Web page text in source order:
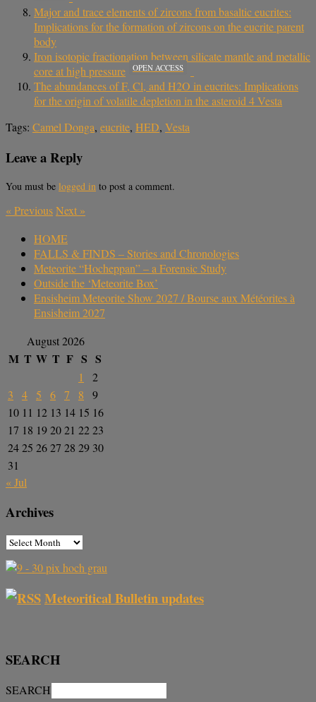
Major and trace elements of zircons from basaltic eucrites:
Implications for the formation of zircons on the eucrite parent
body
Iron isotopic fractionation between silicate mantle and metallic
core at high pressure
OPEN ACCESS
The abundances of F, Cl, and H2O in eucrites: Implications
for the origin of volatile depletion in the asteroid 4 Vesta
Tags: Camel Donga, eucrite, HED, Vesta
Leave a Reply
You must be logged in to post a comment.
«PreviousNext »
HOME
FALLS & FINDS – Stories and Chronologies
Meteorite “Hocheppan” – a Forensic Study
Outside the ‘Meteorite Box’
Ensisheim Meteorite Show 2027 / Bourse aux Météorites à
Ensisheim 2027
August 2026
M T W T F S S
1
2
3
4 5 6 7 8
9
10 11 12 13 14 15 16
17 18 192021 2223
2425 2627 28 29 30
31
« Jul
Archives
Meteoritical Bulletin updates
SEARCH
SEARCH